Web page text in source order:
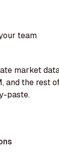
team
market
and the rest
paste.